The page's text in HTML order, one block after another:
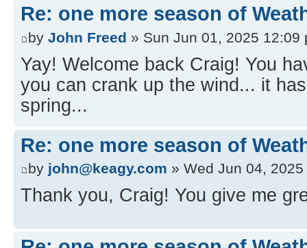
Re: one more season of
by John Freed » Sun Jun 01, 2025 12:09
Yay! Welcome back Craig! You
you can crank up the wind... it
spring...
Re: one more season of
by john@keagy.com » Wed Jun 04,
Thank you, Craig! You give me